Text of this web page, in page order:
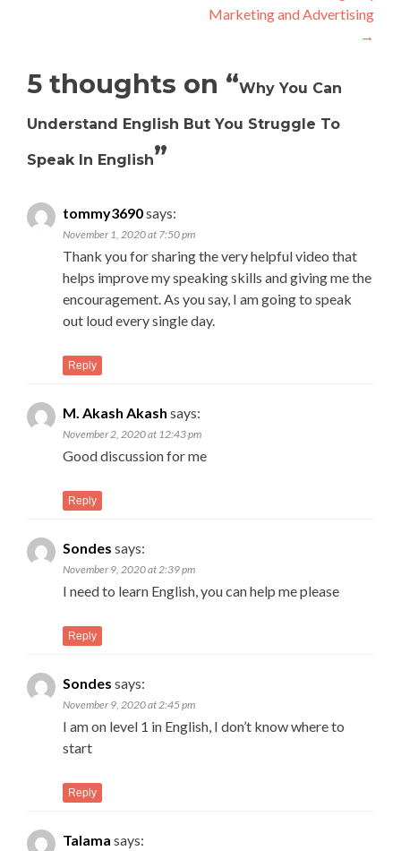
Marketing and Advertising
→
5 thoughts on “Why You Can
Understand English But You Struggle To
Speak In English”
tommy3690says:
November 1, 2020 at 7:50 pm
Thank you for sharing the very helpful video that
helps improve my speaking skills and giving me the
encouragement. As you say, I am going to speak
out loud every single day.
Reply
M. Akash Akash says:
November 2, 2020 at 12:43 pm
Good discussion for me
Reply
Sondes says:
November 9, 2020 at 2:39 pm
I need to learn English, you can help me please
Reply
Sondes says:
November 9, 2020 at 2:45 pm
I am on level 1 in English, I don’t know where to
start
Reply
Talama says: